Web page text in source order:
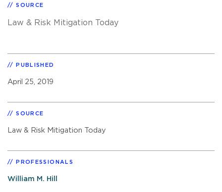
SOURCE
Law & Risk Mitigation Today
PUBLISHED
April 25, 2019
SOURCE
Law & Risk Mitigation Today
PROFESSIONALS
William M. Hill